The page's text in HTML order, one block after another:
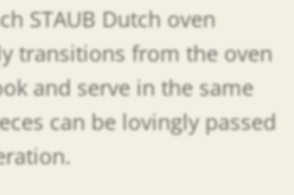
STAUB Dutch oven
transitions from the oven
and serve in the same
can be lovingly passed